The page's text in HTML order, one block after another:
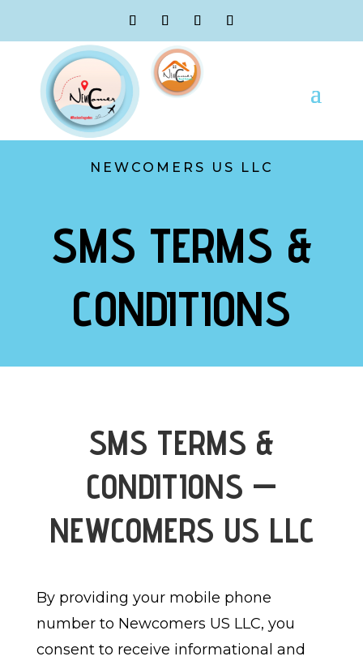
NEWCOMERS US LLC
SMS TERMS &
CONDITIONS
SMS TERMS &
CONDITIONS —
NEWCOMERS US LLC
By providing your mobile phone
number to Newcomers US LLC, you
consent to receive informational and